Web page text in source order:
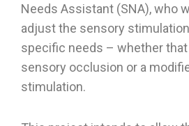
Needs Assistant (SNA), who
adjust the sensory
specific needs – whether
sensory occlusion or a
stimulation.